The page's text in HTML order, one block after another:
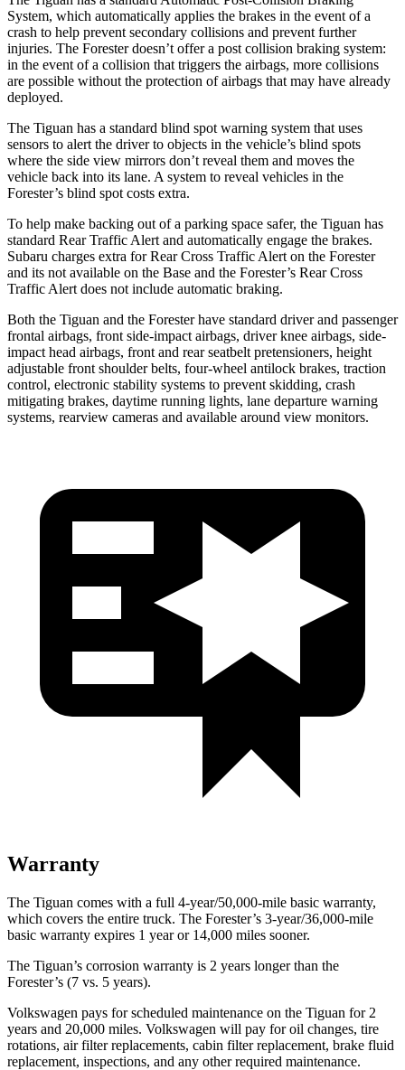
System, which automatically applies the brakes in the event of a
crash to help prevent secondary collisions and prevent further
injuries. The Forester doesn’t offer a post collision braking system:
in the event of a collision that triggers the airbags, more collisions
are possible without the protection of airbags that may have already
deployed.
The Tiguan has a standard blind spot warning system that uses
sensors to alert the driver to objects in the vehicle’s blind spots
where the side view mirrors don’t reveal them and moves the
vehicle back into its lane. A system to reveal vehicles in the
Forester’s blind spot costs extra.
To help make backing out of a parking space safer, the Tiguan has
standard Rear Traffic Alert and automatically engage the brakes.
Subaru charges extra for Rear Cross Traffic Alert on the Forester
and its not available on the Base and the Forester’s Rear Cross
Traffic Alert does not include automatic braking.
Both the Tiguan and the Forester have standard driver and passenger
frontal airbags, front side-impact airbags, driver knee airbags, side-
impact head airbags, front and rear seatbelt pretensioners, height
adjustable front shoulder belts, four-wheel antilock brakes, traction
control, electronic stability systems to prevent skidding, crash
mitigating brakes, daytime running lights, lane departure warning
systems, rearview cameras and available around view monitors.
Warranty
The Tiguan comes with a full 4-year/50,000-mile basic warranty,
which covers the entire truck. The Forester’s 3-year/36,000-mile
basic warranty expires 1 year or 14,000 miles sooner.
The Tiguan’s corrosion warranty is 2 years longer than the
Forester’s (7 vs. 5 years).
Volkswagen pays for scheduled maintenance on the Tiguan for 2
years and 20,000 miles. Volkswagen will pay for oil changes, tire
rotations, air filter replacements, cabin filter replacement, brake fluid
replacement, inspections, and any other required maintenance.